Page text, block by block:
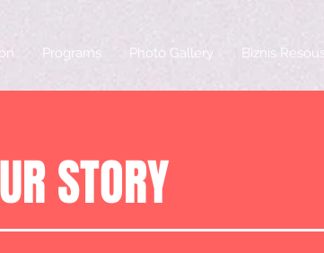
Programs Photo Gallery Biznis
STORY